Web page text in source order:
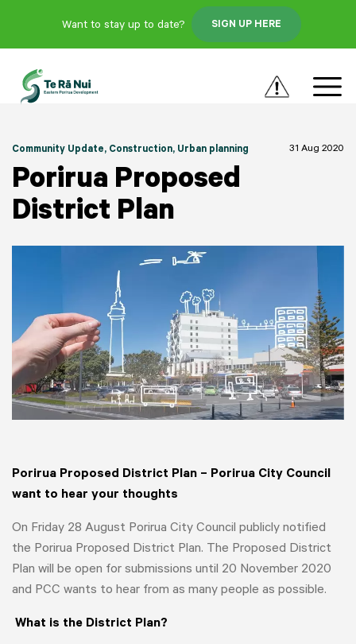
Community Update, Construction, Urban planning 31 Aug 2020
Porirua Proposed
District Plan
Porirua Proposed District Plan – Porirua City Council
want to hear your thoughts
On Friday 28 August Porirua City Council publicly notified
the Porirua Proposed District Plan. The Proposed District
Plan will be open for submissions until 20 November 2020
and PCC wants to hear from as many people as possible.
What is the District Plan?
Want to stay up to date? SIGN UP HERE